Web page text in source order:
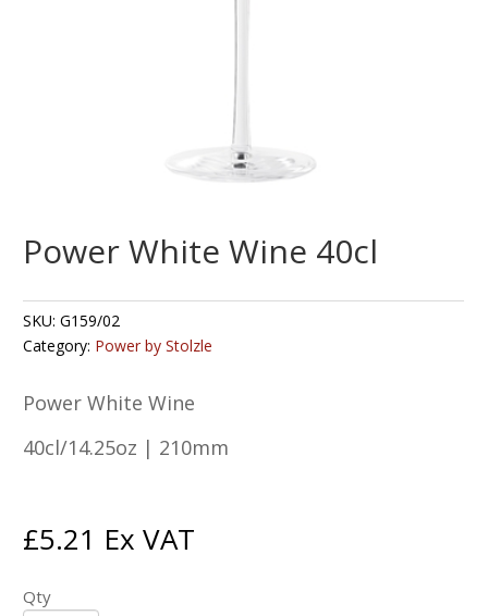
Power White Wine 40cl
SKU:G159/02
Category: Power by Stolzle
Power White Wine
40cl/14.25oz | 210mm
£5.21 Ex VAT
Qty